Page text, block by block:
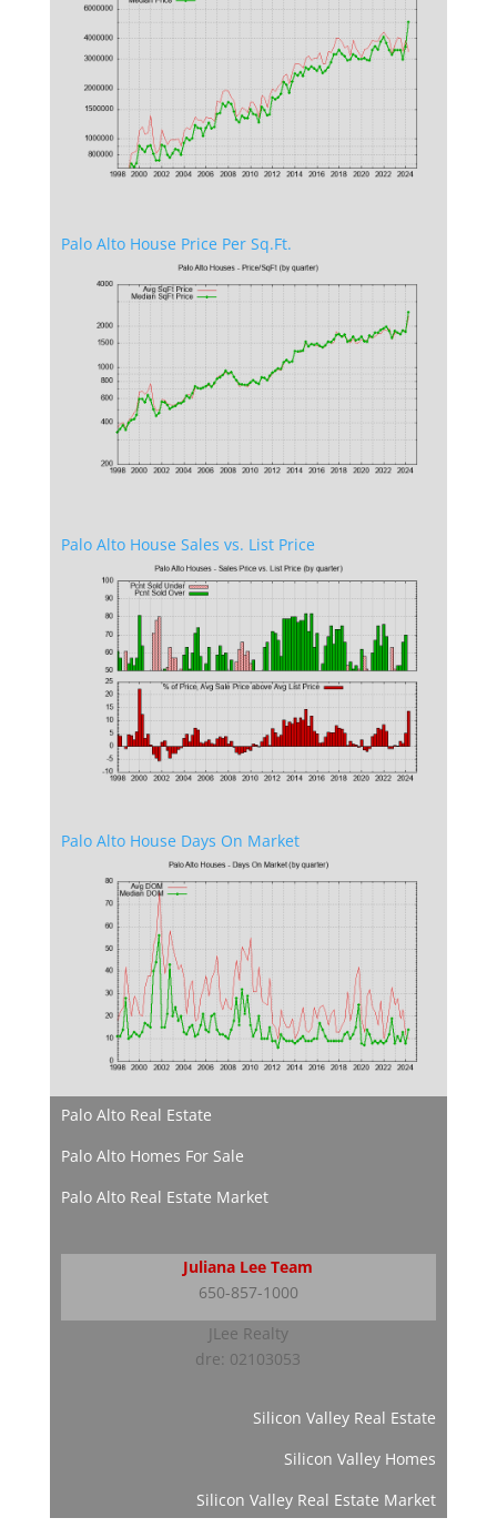
Palo Alto House Price Per Sq.Ft.
Palo Alto House Sales vs. List Price
Palo Alto House Days On Market
Palo Alto Real Estate
Palo Alto Homes For Sale
Palo Alto Real Estate Market
Juliana Lee Team
650-857-1000
JLee Realty
dre: 02103053
Silicon Valley Real Estate
Silicon Valley Homes
Silicon Valley Real Estate Market